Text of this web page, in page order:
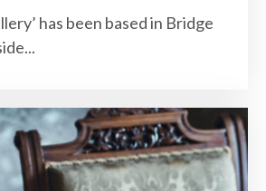
has been based in Bridge